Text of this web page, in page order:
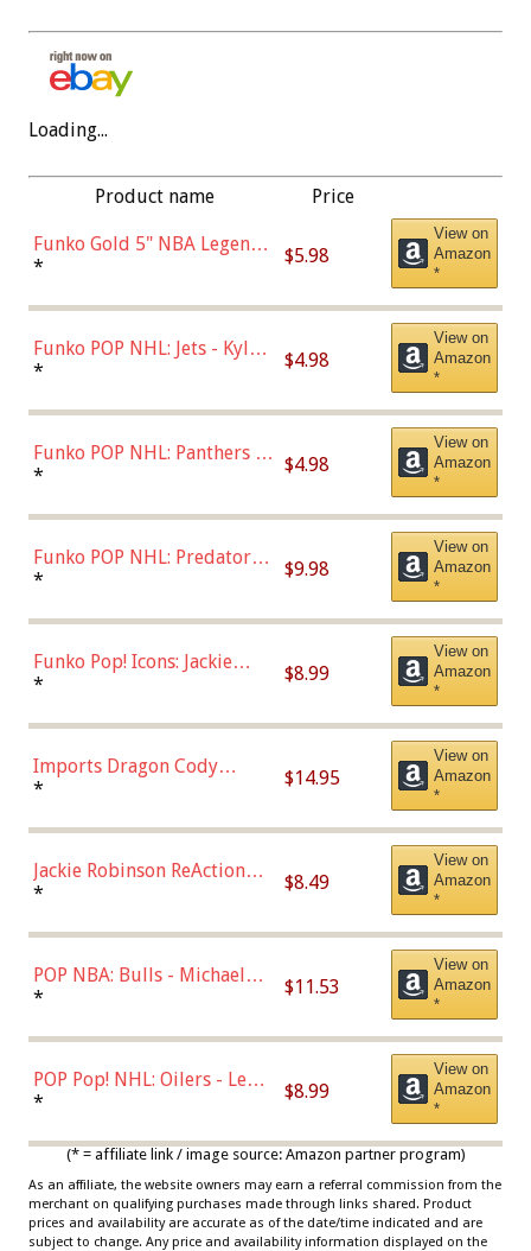
Loading...
Product name Price
Funko Gold 5" NBA Legends:
Bulls - Dennis Rodman
* $5.98
View on
Amazon
*
Funko POP NHL: Jets - Kyle
Connor (Home
* $4.98
View on
Amazon
*
Funko POP NHL: Panthers -
Jonathan Huberdeau (Home
(57821)
* $4.98
View on
Amazon
*
Funko POP NHL: Predators -
Roman Josi (Home
* $9.98
View on
Amazon
*
Funko Pop! Icons: Jackie
Robinson (Styles May Vary
Chase)
* $8.99
View on
Amazon
*
Imports Dragon Cody
Bellinger Los Angeles
* $14.95
View on
Amazon
*
Jackie Robinson ReAction
Figure by Super7
* $8.49
View on
Amazon
*
POP NBA: Bulls - Michael
Jordan, Multicolor, One Size
* $11.53
View on
Amazon
*
POP Pop! NHL: Oilers - Leon
Draisaitl (Road Uniform)
* $8.99
View on
Amazon
*
(* = affiliate link / image source: Amazon partner program)
As an affiliate, the website owners may earn a referral commission from the
merchant on qualifying purchases made through links shared. Product
prices and availability are accurate as of the date/time indicated and are
subject to change. Any price and availability information displayed on the